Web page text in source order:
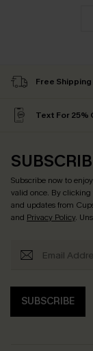
Free
Text For 25%
Subscribe now to enjoy
valid once. By
and updates from
and Privacy Policy.
SUBSCRIBE